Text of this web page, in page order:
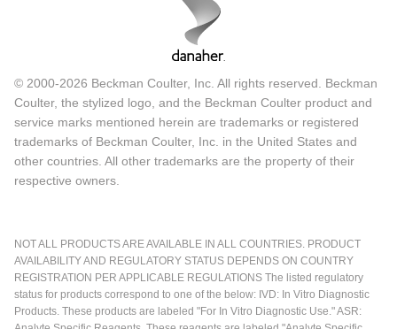
© 2000-2026 Beckman Coulter, Inc. All rights reserved. Beckman
Coulter, the stylized logo, and the Beckman Coulter product and
service marks mentioned herein are trademarks or registered
trademarks of Beckman Coulter, Inc. in the United States and
other countries. All other trademarks are the property of their
respective owners.
NOT ALL PRODUCTS ARE AVAILABLE IN ALL COUNTRIES. PRODUCT
AVAILABILITY AND REGULATORY STATUS DEPENDS ON COUNTRY
REGISTRATION PER APPLICABLE REGULATIONS The listed regulatory
status for products correspond to one of the below: IVD: In Vitro Diagnostic
Products. These products are labeled "For In Vitro Diagnostic Use." ASR: